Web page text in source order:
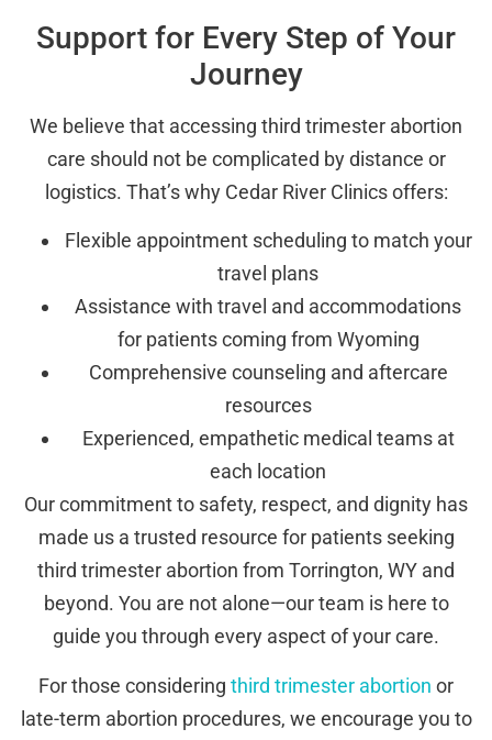
Support for Every Step of Your
Journey
We believe that accessing third trimester abortion
care should not be complicated by distance or
logistics. That’s why Cedar River Clinics offers:
Flexible appointment scheduling to match your
travel plans
Assistance with travel and accommodations
for patients coming from Wyoming
Comprehensive counseling and aftercare
resources
Experienced, empathetic medical teams at
each location
Our commitment to safety, respect, and dignity has
made us a trusted resource for patients seeking
third trimester abortion from Torrington, WY and
beyond. You are not alone—our team is here to
guide you through every aspect of your care.
For those considering third trimester abortion or
late-term abortion procedures, we encourage you to